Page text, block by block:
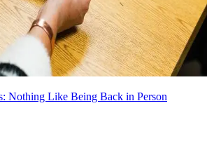
Nothing Like Being Back in Person